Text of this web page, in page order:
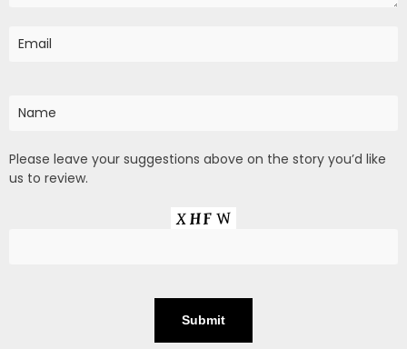
Please leave your suggestions above on the story you’d like
us to review.